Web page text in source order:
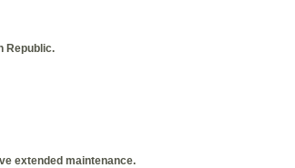
Republic.
extended maintenance.